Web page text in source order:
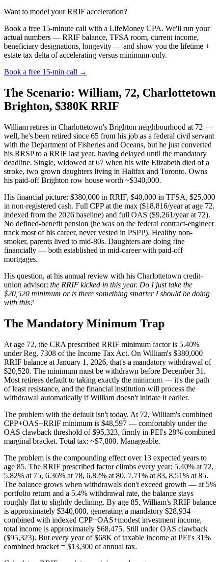
Want to model your RRIF acceleration?
Book a free 15-minute call with a LifeMoney CPA. We'll run your
actual numbers — RRIF balance, TFSA room, current income,
beneficiary designations, longevity — and show you the lifetime +
estate tax delta of accelerating versus minimum-only.
Book a free 15-min call →
The Scenario: William, 72, Charlottetown
Brighton, $380K RRIF
William retires in Charlottetown's Brighton neighbourhood at 72 —
well, he's been retired since 65 from his job as a federal civil servant
with the Department of Fisheries and Oceans, but he just converted
his RRSP to a RRIF last year, having delayed until the mandatory
deadline. Single, widowed at 67 when his wife Elizabeth died of a
stroke, two grown daughters living in Halifax and Toronto. Owns
his paid-off Brighton row house worth ~$340,000.
His financial picture: $380,000 in RRIF, $40,000 in TFSA, $25,000
in non-registered cash. Full CPP at the max ($18,816/year at age 72,
indexed from the 2026 baseline) and full OAS ($9,261/year at 72).
No defined-benefit pension (he was on the federal contract-engineer
track most of his career, never vested in PSPP). Healthy non-
smoker, parents lived to mid-80s. Daughters are doing fine
financially — both established in mid-career with paid-off
mortgages.
His question, at his annual review with his Charlottetown credit-
union advisor: the RRIF kicked in this year. Do I just take the
$20,520 minimum or is there something smarter I should be doing
with this?
The Mandatory Minimum Trap
At age 72, the CRA prescribed RRIF minimum factor is 5.40%
under Reg. 7308 of the Income Tax Act. On William's $380,000
RRIF balance at January 1, 2026, that's a mandatory withdrawal of
$20,520. The minimum must be withdrawn before December 31.
Most retirees default to taking exactly the minimum — it's the path
of least resistance, and the financial institution will process the
withdrawal automatically if William doesn't initiate it earlier.
The problem with the default isn't today. At 72, William's combined
CPP+OAS+RRIF minimum is $48,597 — comfortably under the
OAS clawback threshold of $95,323, firmly in PEI's 28% combined
marginal bracket. Total tax: ~$7,800. Manageable.
The problem is the compounding effect over 13 expected years to
age 85. The RRIF prescribed factor climbs every year: 5.40% at 72,
5.82% at 75, 6.36% at 78, 6.82% at 80, 7.71% at 83, 8.51% at 85.
The balance grows when withdrawals don't exceed growth — at 5%
portfolio return and a 5.4% withdrawal rate, the balance stays
roughly flat to slightly declining. By age 85, William's RRIF balance
is approximately $340,000, generating a mandatory $28,934 —
combined with indexed CPP+OAS+modest investment income,
total income is approximately $68,475. Still under OAS clawback
($95,323). But every year of $68K of taxable income at PEI's 31%
combined bracket = $13,300 of annual tax.